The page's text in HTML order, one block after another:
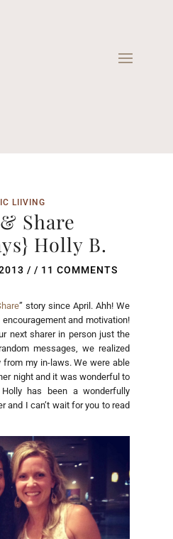
LIIVING
Share
Holly B.
/ / 11 COMMENTS
” story since April. Ahh! We
and motivation!
next sharer in person just the
messages, we realized
my in-laws. We were able
night and it was wonderful to
has been a wonderfully
and I can’t wait for you to read